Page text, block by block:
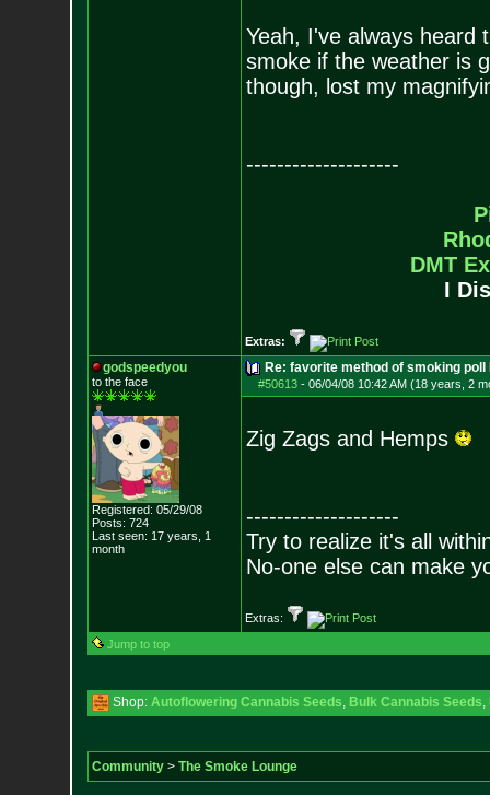
Yeah, I've always heard
smoke if the weather is
though, lost my
--------------------
DMT
I
Extras:
godspeedyou
to the face
Registered: 05/29/08
Posts: 724
Last seen: 17 years, 1
month
Re: favorite method of smoking poll
#50613- 06/04/08 10:42 AM (18 years, 2
Zig Zags and Hemps
--------------------
Try to realize it's all
No-one else can make
Extras:
Jump to top
Shop: Autoflowering Cannabis Seeds, Bulk Cannabis Seeds,
Community> The Smoke Lounge